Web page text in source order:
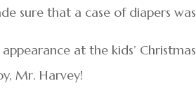
sure that a case of diapers
at the kids’
Mr. Harvey!